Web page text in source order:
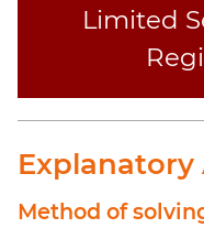
Limited
Explanatory
Method of